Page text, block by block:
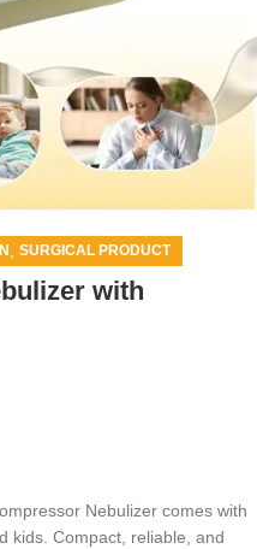
SURGICAL PRODUCT
with
Nebulizer comes with
kids. Compact, reliable, and